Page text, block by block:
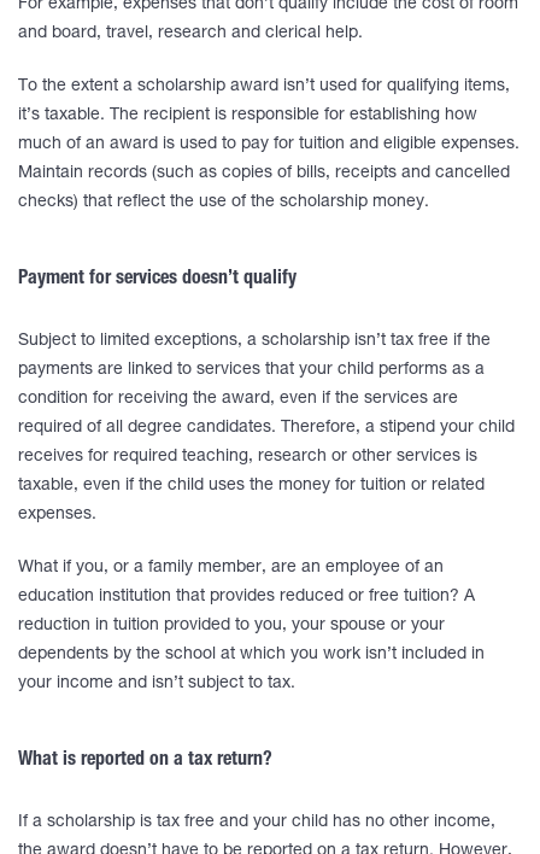
For example, expenses that don’t qualify include the cost of room
and board, travel, research and clerical help.
To the extent a scholarship award isn’t used for qualifying items,
it’s taxable. The recipient is responsible for establishing how
much of an award is used to pay for tuition and eligible expenses.
Maintain records (such as copies of bills, receipts and cancelled
checks) that reflect the use of the scholarship money.
Payment for services doesn’t qualify
Subject to limited exceptions, a scholarship isn’t tax free if the
payments are linked to services that your child performs as a
condition for receiving the award, even if the services are
required of all degree candidates. Therefore, a stipend your child
receives for required teaching, research or other services is
taxable, even if the child uses the money for tuition or related
expenses.
What if you, or a family member, are an employee of an
education institution that provides reduced or free tuition? A
reduction in tuition provided to you, your spouse or your
dependents by the school at which you work isn’t included in
your income and isn’t subject to tax.
What is reported on a tax return?
If a scholarship is tax free and your child has no other income,